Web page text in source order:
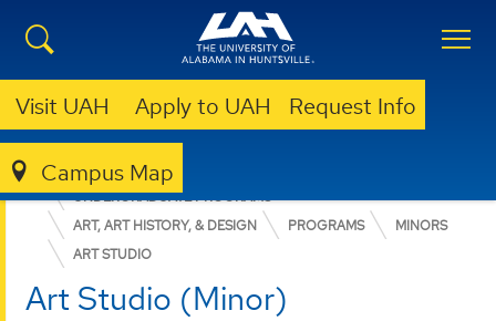
Visit UAH Apply to UAH Request Info
Campus Map
COLLEGE OF ARTS, HUMANITIES, & SOCIAL SCIENCES
UNDERGRADUATE PROGRAMS
ART, ART HISTORY, & DESIGN
PROGRAMS
MINORS
ART STUDIO
Art Studio (Minor)